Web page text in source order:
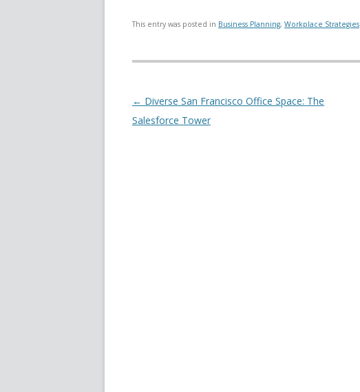
This entry was posted in Business Planning, Workplace Strategies
Post navigation
← Diverse San Francisco Office Space: The
Salesforce Tower